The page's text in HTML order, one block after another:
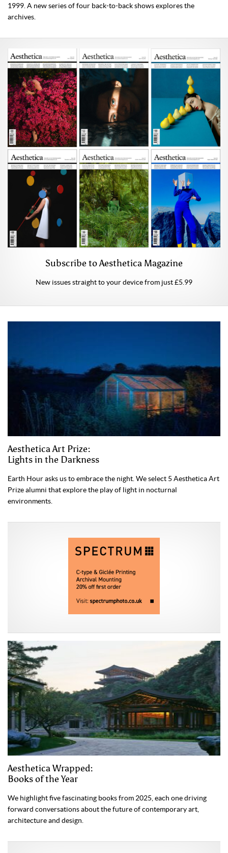
1999. A new series of four back-to-back shows explores the
archives.
Subscribe to Aesthetica Magazine
New issues straight to your device from just £5.99
Aesthetica Art Prize:
Lights in the Darkness
Earth Hour asks us to embrace the night. We select 5 Aesthetica Art
Prize alumni that explore the play of light in nocturnal
environments.
Aesthetica Wrapped:
Books of the Year
We highlight five fascinating books from 2025, each one driving
forward conversations about the future of contemporary art,
architecture and design.